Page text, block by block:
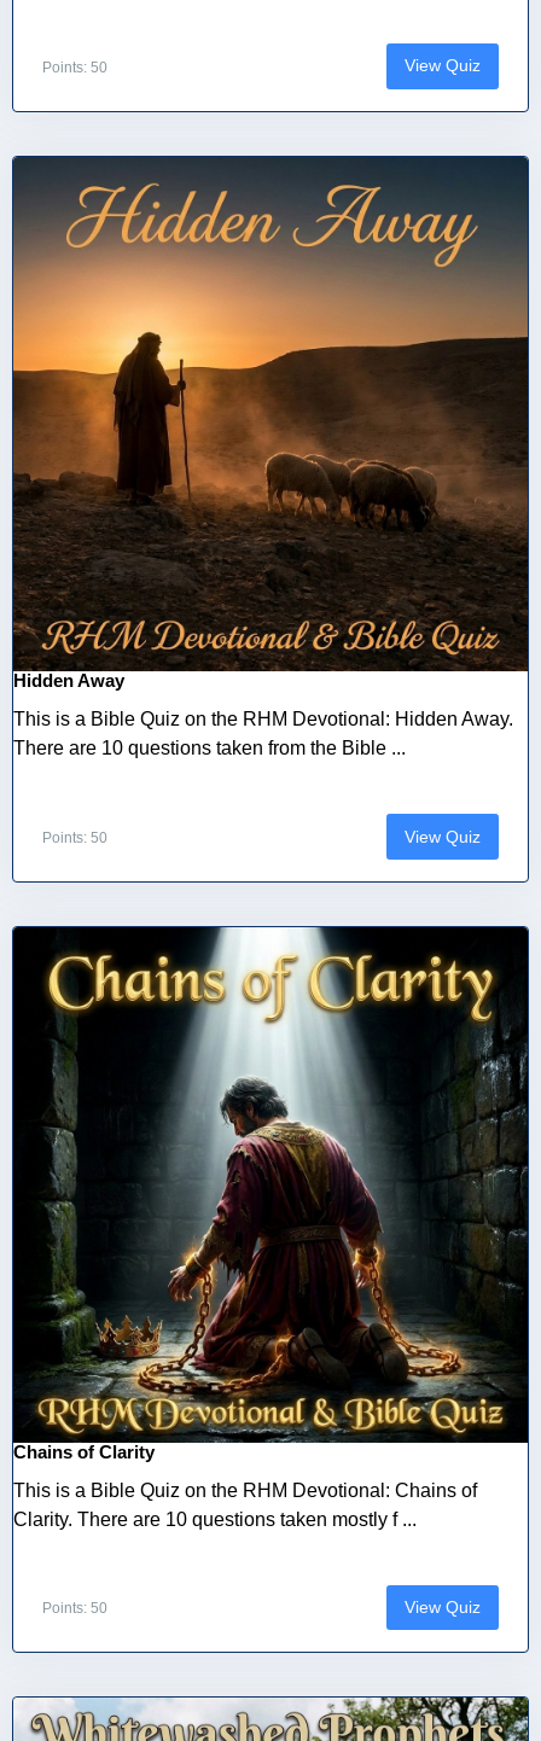
Points: 50 View Quiz
Hidden Away
This is a Bible Quiz on the RHM Devotional: Hidden Away.
There are 10 questions taken from the Bible ...
Points: 50 View Quiz
Chains of Clarity
This is a Bible Quiz on the RHM Devotional: Chains of
Clarity. There are 10 questions taken mostly f ...
Points: 50 View Quiz